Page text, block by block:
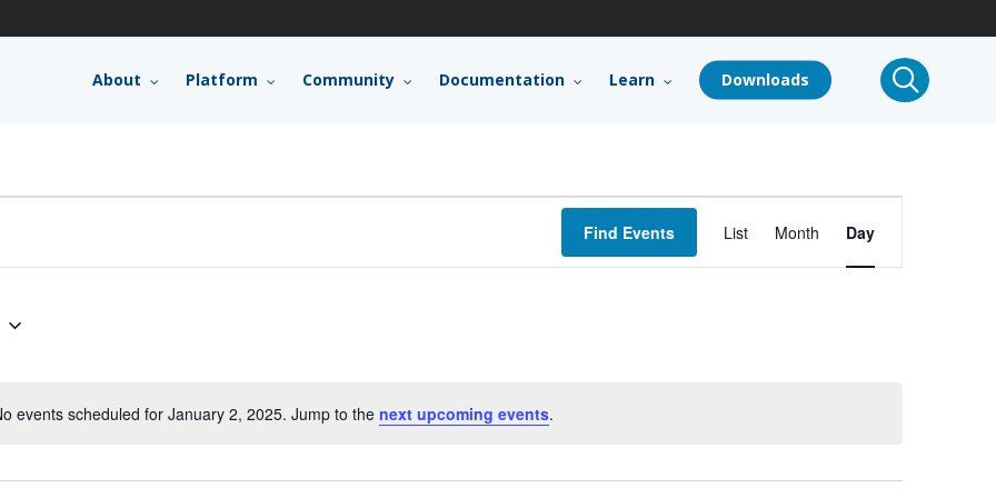
About Platform Community Documentation Learn Downloads search
Notice
events scheduled for January 2, 2025. Jump to the next upcoming events.
Find Events
Views
List Month Day